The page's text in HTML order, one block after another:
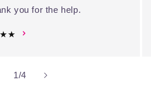
you for the help.
1/of
4